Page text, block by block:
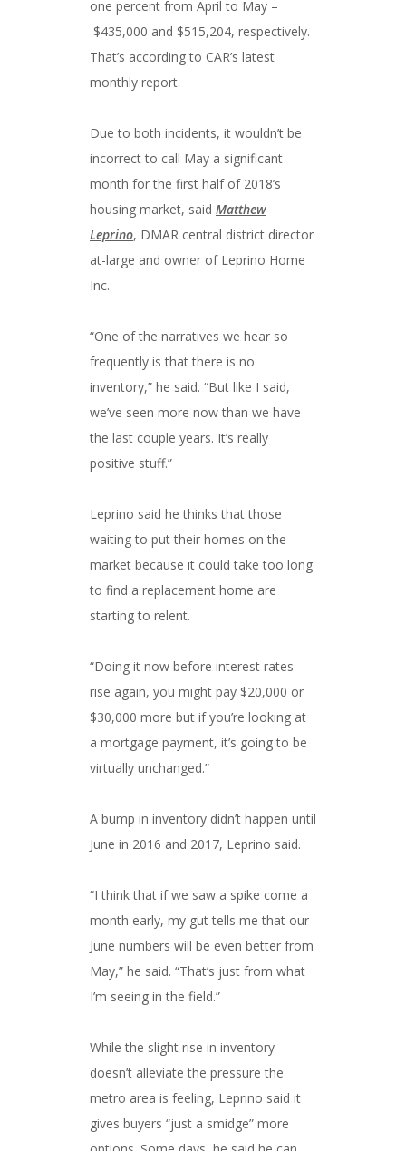
one percent from April to May –
$435,000 and $515,204, respectively.
That’s according to CAR’s latest
monthly report.
Due to both incidents, it wouldn’t be
incorrect to call May a significant
month for the first half of 2018’s
housing market, said Matthew
Leprino, DMAR central district director
at-large and owner of Leprino Home
Inc.
“One of the narratives we hear so
frequently is that there is no
inventory,” he said. “But like I said,
we’ve seen more now than we have
the last couple years. It’s really
positive stuff.”
Leprino said he thinks that those
waiting to put their homes on the
market because it could take too long
to find a replacement home are
starting to relent.
“Doing it now before interest rates
rise again, you might pay $20,000 or
$30,000 more but if you’re looking at
a mortgage payment, it’s going to be
virtually unchanged.”
A bump in inventory didn’t happen until
June in 2016 and 2017, Leprino said.
“I think that if we saw a spike come a
month early, my gut tells me that our
June numbers will be even better from
May,” he said. “That’s just from what
I’m seeing in the field.”
While the slight rise in inventory
doesn’t alleviate the pressure the
metro area is feeling, Leprino said it
gives buyers “just a smidge” more